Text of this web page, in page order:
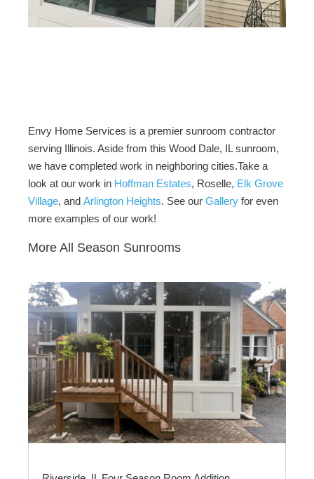
Envy Home Services is a premier sunroom contractor
serving Illinois. Aside from this Wood Dale, IL sunroom,
we have completed work in neighboring cities.Take a
look at our work in Hoffman Estates, Roselle, Elk Grove
Village, and Arlington Heights. See our Gallery for even
more examples of our work!
More All Season Sunrooms